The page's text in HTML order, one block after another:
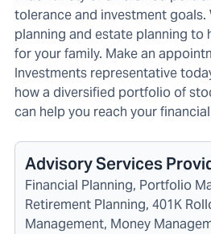
tolerance and investment goals.
planning and estate planning to
for your family. Make an
Investments representative
how a diversified portfolio of
can help you reach your
Advisory Services
Financial Planning, Portfolio
Retirement Planning, 401K
Management, Money